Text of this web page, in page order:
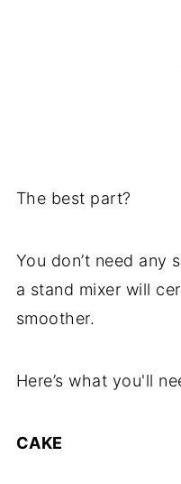
The best part?
You don’t need any
a stand mixer will
smoother.
Here’s what you'll
CAKE